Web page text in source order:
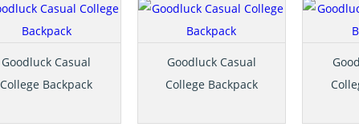
Goodluck Casual
College Backpack
Goodluck Casual
College Backpack